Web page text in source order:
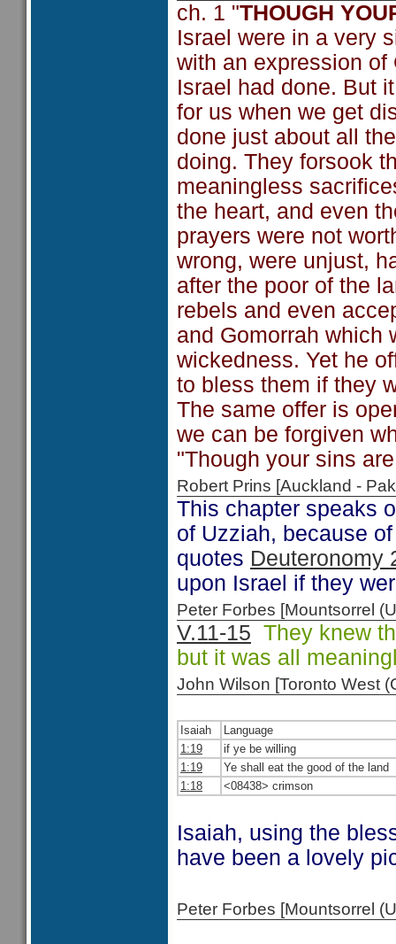
ch. 1 "THOUGH
Israel were in a very
with an expression of
Israel had done. But
for us when we get
done just about all
doing. They forsook
meaningless
the heart, and even
prayers were not
wrong, were unjust,
after the poor of the
rebels and even
and Gomorrah which
wickedness. Yet he
to bless them if they
The same offer is
we can be forgiven
"Though your sins
Robert Prins [Auckland -
This chapter speaks
of Uzziah, because
quotes Deuteronomy
upon Israel if they
Peter Forbes [Mountsorrel
V.11-15 They knew
but it was all
John Wilson [Toronto West
Isaiah
Language
1:19
if ye be willing
1:19
Ye shall eat the good of the land
1:18
<08438> crimson
Isaiah, using the
have been a lovely
Peter Forbes [Mountsorrel